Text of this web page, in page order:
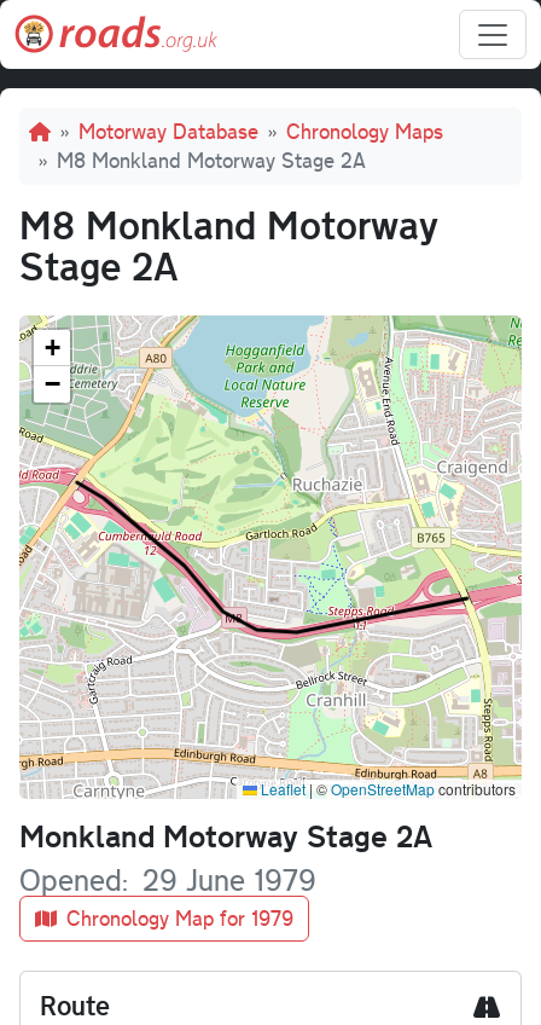
Skip to main content
Breadcrumb
Motorway Database
Chronology Maps
M8 Monkland Motorway Stage 2A
M8 Monkland Motorway
Stage 2A
+
−
Leaflet|©OpenStreetMapcontributors
Name
Monkland Motorway Stage 2A
Opened 29 June 1979
Chronology Map for 1979
Route